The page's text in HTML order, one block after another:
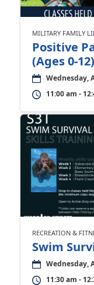
MILITARY FAMILY
Positive
(Ages 0-12)
Wednesday,
11:00 am -
RECREATION &
Swim
Wednesday,
11:30 am -